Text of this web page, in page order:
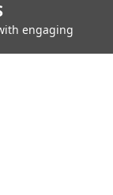
engaging